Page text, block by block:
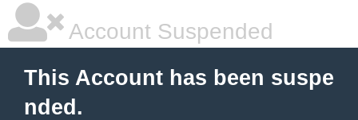
Account Suspended
This Account has been suspe
nded.